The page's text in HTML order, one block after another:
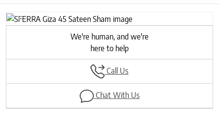
Previous
Next
We're human, and we're
here to help
Call Us
Chat With Us